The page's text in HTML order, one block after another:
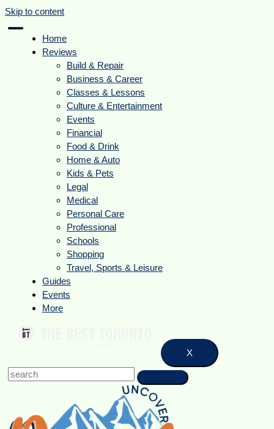
Skip to content
Home
Reviews
Build & Repair
Business & Career
Classes & Lessons
Culture & Entertainment
Events
Financial
Food & Drink
Home & Auto
Kids & Pets
Legal
Medical
Personal Care
Professional
Schools
Shopping
Travel, Sports & Leisure
Guides
Events
More
X